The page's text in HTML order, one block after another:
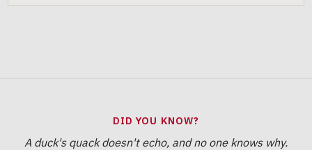
DID YOU KNOW?
A duck's quack doesn't echo, and no one knows why.